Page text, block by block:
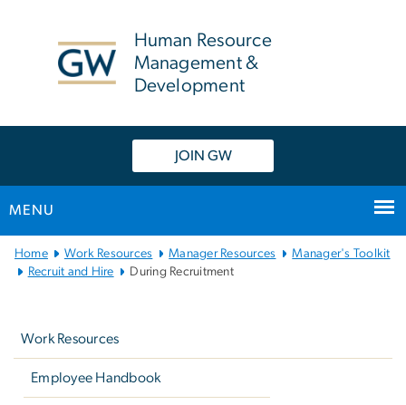
Human Resource
Management &
Development
JOIN GW
MENU
Main
Bootstrap
Home Work Resources Manager Resources
Manager's Toolkit
Recruit and Hire
During Recruitment
Work Resources
Employee Handbook